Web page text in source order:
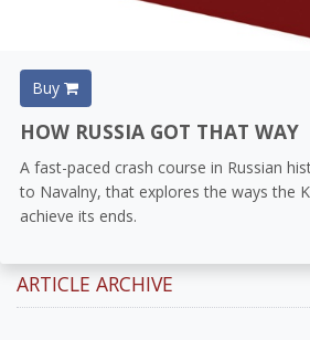
Buy
HOW RUSSIA GOT THAT WAY
A fast-paced crash course in Russian
to Navalny, that explores the ways the
achieve its ends.
ARTICLE ARCHIVE